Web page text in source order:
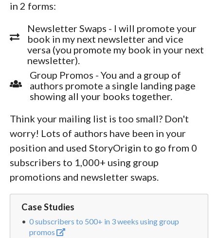
in 2 forms:
Newsletter Swaps - I will promote your
book in my next newsletter and vice
versa (you promote my book in your next
newsletter).
Group Promos - You and a group of
authors promote a single landing page
showing all your books together.
Think your mailing list is too small? Don't
worry! Lots of authors have been in your
position and used StoryOrigin to go from 0
subscribers to 1,000+ using group
promotions and newsletter swaps.
Case Studies
0 subscribers to 500+ in 3 weeks using group
promos